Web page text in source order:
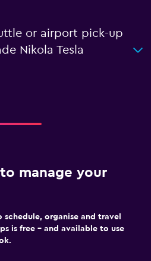
or airport pick-up
Nikola Tesla
manage your
schedule, organise and travel
is free – and available to use